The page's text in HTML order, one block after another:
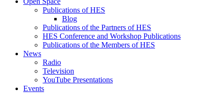
Publications of HES
Blog
Publications of the Partners of HES
HES Conference and Workshop Publications
Publications of the Members of HES
News
Radio
Television
YouTube Presentations
Events